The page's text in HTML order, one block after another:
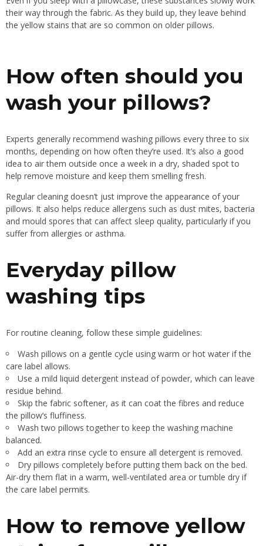
their way through the fabric. As they build up, they leave behind
the yellow stains that are so common on older pillows.
How often should you
wash your pillows?
Experts generally recommend washing pillows every three to six
months, depending on how often they’re used. It’s also a good
idea to air them outside once a week in a dry, shaded spot to
help remove moisture and keep them smelling fresh.
Regular cleaning doesn’t just improve the appearance of your
pillows. It also helps reduce allergens such as dust mites, bacteria
and mould spores that can affect sleep quality, particularly if you
suffer from allergies or asthma.
Everyday pillow
washing tips
For routine cleaning, follow these simple guidelines:
Wash pillows on a gentle cycle using warm or hot water if the
care label allows.
Use a mild liquid detergent instead of powder, which can leave
residue behind.
Skip the fabric softener, as it can coat the fibres and reduce
the pillow’s fluffiness.
Wash two pillows together to keep the washing machine
balanced.
Add an extra rinse cycle to ensure all detergent is removed.
Dry pillows completely before putting them back on the bed.
Air-dry them flat in a warm, well-ventilated area or tumble dry if
the care label permits.
How to remove yellow